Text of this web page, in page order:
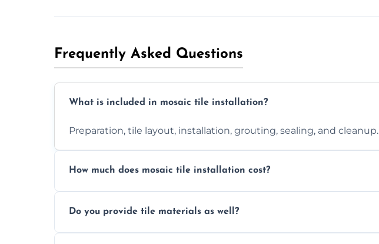
Frequently Asked Questions
What is included in mosaic tile installation?
Preparation, tile layout, installation, grouting, sealing, and cleanup.
How much does mosaic tile installation cost?
quote.
Do you provide tile materials as well?